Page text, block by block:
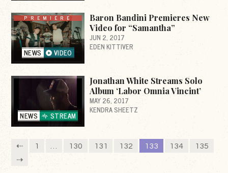
PREMIERE
NEWS VIDEO
Baron Bandini Premieres New
Video for “Samantha”
JUN 2, 2017
EDEN KITTIVER
NEWS STREAM
Jonathan White Streams Solo
Album ‘Labor Omnia Vincint’
MAY 26, 2017
KENDRA SHEETZ
⇠ 1 … 130 131 132 133 134
135
⇢